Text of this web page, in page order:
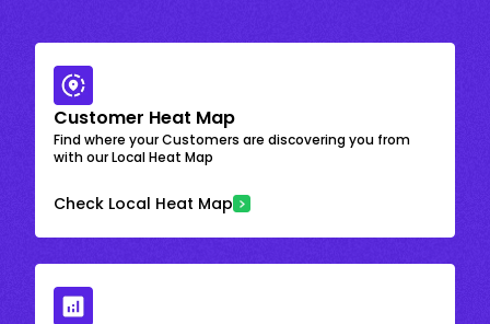
Customer Heat Map
Find where your Customers are discovering you from
with our Local Heat Map
Check Local Heat Map